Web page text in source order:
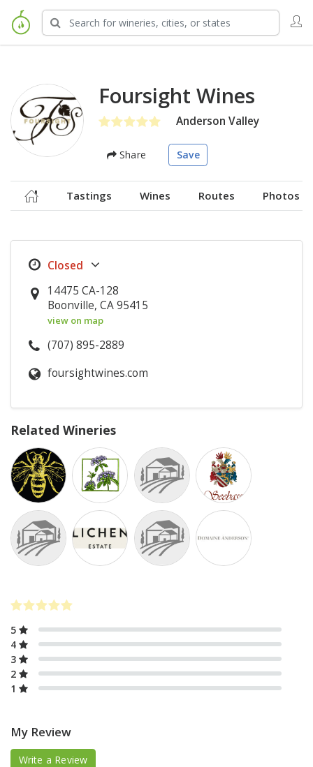
Foursight Wines
Anderson Valley
Share Save
Tastings Wines Routes Photos
14475 CA-128
Boonville, CA 95415
view on map
(707) 895-2889
foursightwines.com
Related Wineries
5
4
3
2
1
My Review
Write a Review